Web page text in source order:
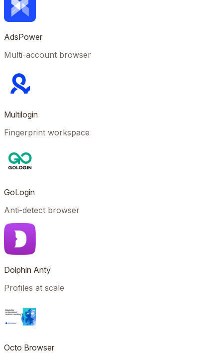
AdsPower
Multi-account browser
Multilogin
Fingerprint workspace
GoLogin
Anti-detect browser
Dolphin Anty
Profiles at scale
Octo Browser